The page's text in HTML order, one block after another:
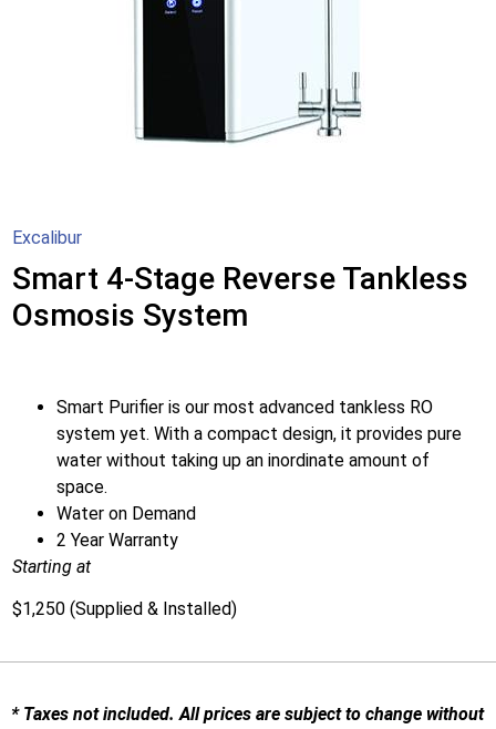
Excalibur
Smart 4-Stage Reverse Tankless
Osmosis System
Smart Purifier is our most advanced tankless RO
system yet. With a compact design, it provides pure
water without taking up an inordinate amount of
space.
Water on Demand
2 Year Warranty
Starting at
$1,250 (Supplied & Installed)
* Taxes not included. All prices are subject to change without